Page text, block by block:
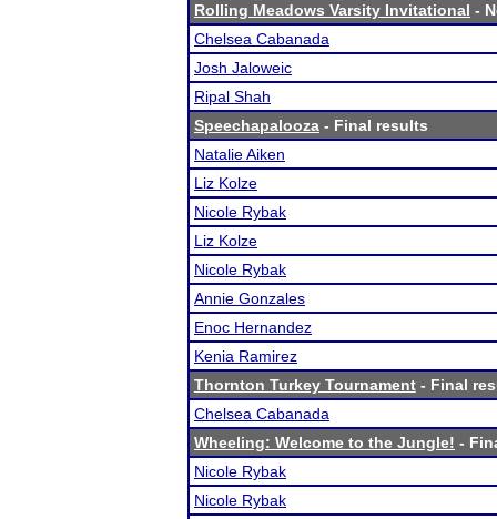
Rolling Meadows Varsity Invitational -
Chelsea Cabanada
Josh Jaloweic
Ripal Shah
Speechapalooza - Final results
Natalie Aiken
Liz Kolze
Nicole Rybak
Liz Kolze
Nicole Rybak
Annie Gonzales
Enoc Hernandez
Kenia Ramirez
Thornton Turkey Tournament - Final
Chelsea Cabanada
Wheeling: Welcome to the Jungle! -
Nicole Rybak
Nicole Rybak